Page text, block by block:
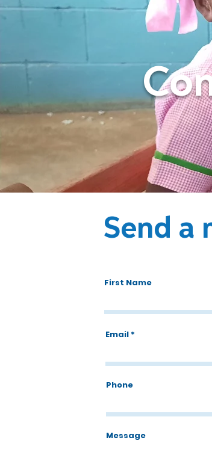
Send a
First Name
Email
Phone
Message